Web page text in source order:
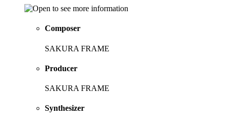
Composer
SAKURA FRAME
Producer
SAKURA FRAME
Synthesizer